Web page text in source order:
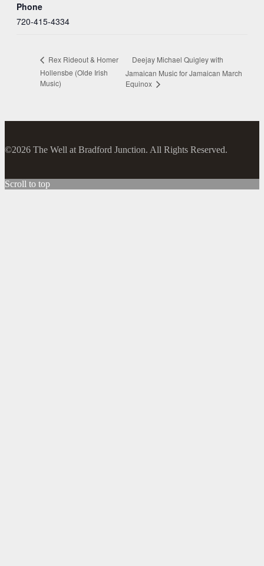
Phone
720-415-4334
Rex Rideout & Homer
Hollensbe (Olde Irish
Music)
Deejay Michael Quigley with
Jamaican Music for Jamaican March
Equinox
©2026 The Well at Bradford Junction. All Rights Reserved.
Scroll to top